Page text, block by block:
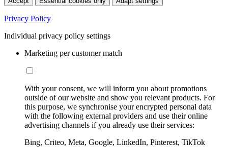
Privacy Policy
Individual privacy policy settings
Marketing per customer match
With your consent, we will inform you about promotions
outside of our website and show you relevant products. For
this purpose, we synchronise your encrypted personal data
with the following external providers and use their online
advertising channels if you already use their services:
Bing, Criteo, Meta, Google, LinkedIn, Pinterest, TikTok